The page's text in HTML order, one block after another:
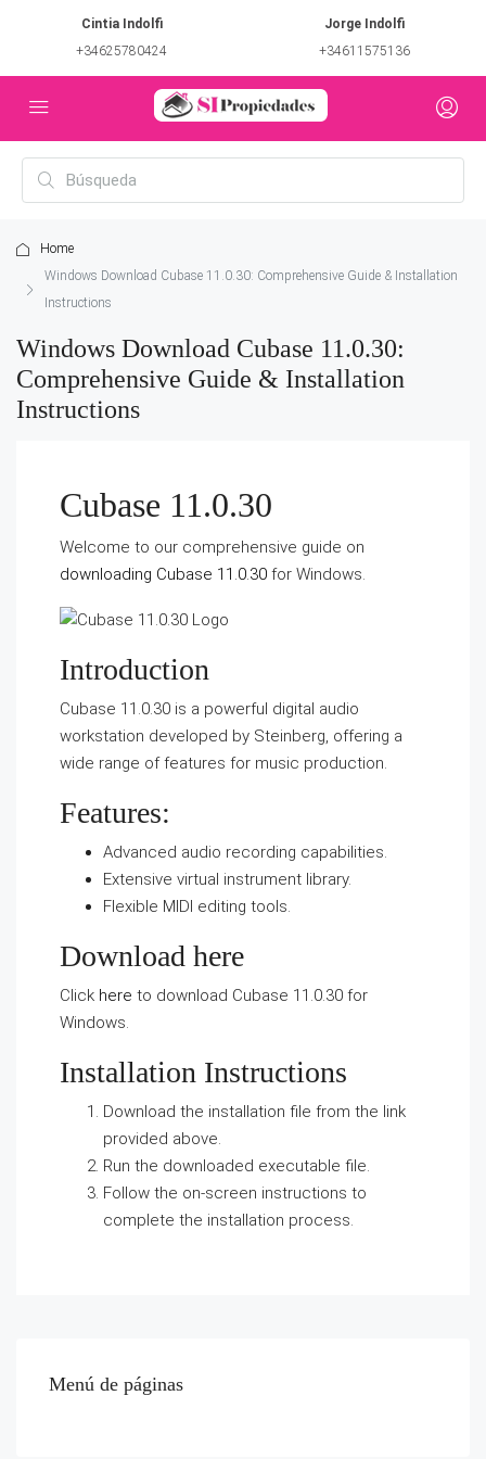
Cintia Indolfi
+34625780424
Jorge Indolfi
+34611575136
Home
Windows Download Cubase 11.0.30: Comprehensive Guide & Installation
Instructions
Windows Download Cubase 11.0.30:
Comprehensive Guide & Installation
Instructions
Cubase 11.0.30
Welcome to our comprehensive guide on
downloading Cubase 11.0.30 for Windows.
Introduction
Cubase 11.0.30 is a powerful digital audio
workstation developed by Steinberg, offering a
wide range of features for music production.
Features:
Advanced audio recording capabilities.
Extensive virtual instrument library.
Flexible MIDI editing tools.
Download here
Click here to download Cubase 11.0.30 for
Windows.
Installation Instructions
Download the installation file from the link
provided above.
Run the downloaded executable file.
Follow the on-screen instructions to
complete the installation process.
Menú de páginas